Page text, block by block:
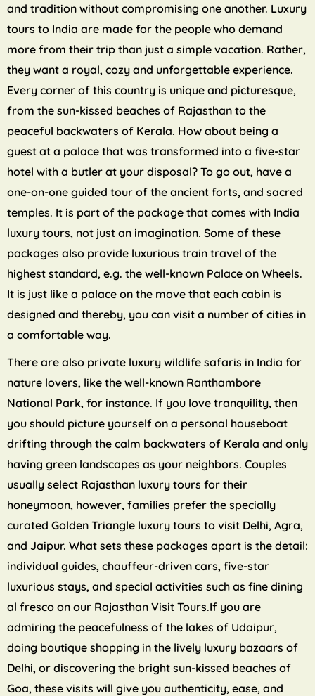
and tradition without compromising one another. Luxury
tours to India are made for the people who demand
more from their trip than just a simple vacation. Rather,
they want a royal, cozy and unforgettable experience.
Every corner of this country is unique and picturesque,
from the sun-kissed beaches of Rajasthan to the
peaceful backwaters of Kerala. How about being a
guest at a palace that was transformed into a five-star
hotel with a butler at your disposal? To go out, have a
one-on-one guided tour of the ancient forts, and sacred
temples. It is part of the package that comes with India
luxury tours, not just an imagination. Some of these
packages also provide luxurious train travel of the
highest standard, e.g. the well-known Palace on Wheels.
It is just like a palace on the move that each cabin is
designed and thereby, you can visit a number of cities in
a comfortable way.
There are also private luxury wildlife safaris in India for
nature lovers, like the well-known Ranthambore
National Park, for instance. If you love tranquility, then
you should picture yourself on a personal houseboat
drifting through the calm backwaters of Kerala and only
having green landscapes as your neighbors. Couples
usually select Rajasthan luxury tours for their
honeymoon, however, families prefer the specially
curated Golden Triangle luxury tours to visit Delhi, Agra,
and Jaipur. What sets these packages apart is the detail:
individual guides, chauffeur-driven cars, five-star
luxurious stays, and special activities such as fine dining
al fresco on our Rajasthan Visit Tours.If you are
admiring the peacefulness of the lakes of Udaipur,
doing boutique shopping in the lively luxury bazaars of
Delhi, or discovering the bright sun-kissed beaches of
Goa, these visits will give you authenticity, ease, and